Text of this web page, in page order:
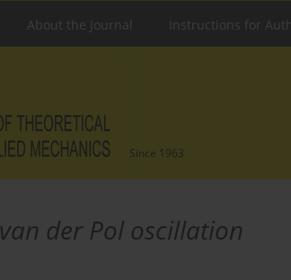
About the Journal Instructions for
Since 1963
van der Pol oscillation